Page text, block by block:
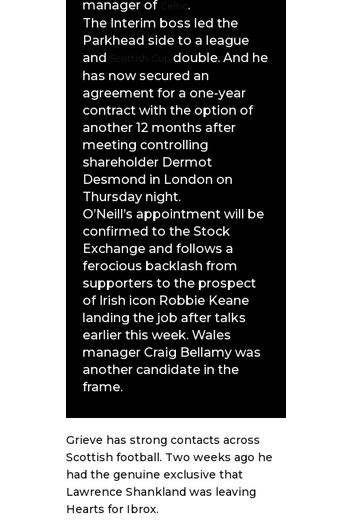
manager of
.
The Interim boss led the
Parkhead side to a league
and
double. And he
has now secured an
agreement for a one-year
contract with the option of
another 12 months after
meeting controlling
shareholder Dermot
Desmond in London on
Thursday night.
O’Neill’s appointment will be
confirmed to the Stock
Exchange and follows a
ferocious backlash from
supporters to the prospect
of Irish icon Robbie Keane
landing the job after talks
earlier this week. Wales
manager Craig Bellamy was
another candidate in the
frame.
Grieve has strong contacts across
Scottish football. Two weeks ago he
had the genuine exclusive that
Lawrence Shankland was leaving
Hearts for Ibrox.